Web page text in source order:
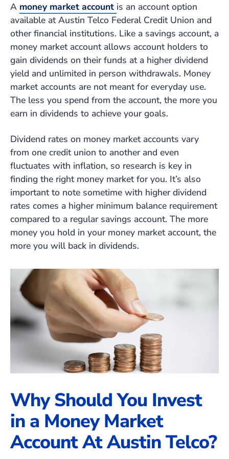
A money market account is an account option
available at Austin Telco Federal Credit Union and
other financial institutions. Like a savings account, a
money market account allows account holders to
gain dividends on their funds at a higher dividend
yield and unlimited in person withdrawals. Money
market accounts are not meant for everyday use.
The less you spend from the account, the more you
earn in dividends to achieve your goals.
Dividend rates on money market accounts vary
from one credit union to another and even
fluctuates with inflation, so research is key in
finding the right money market for you. It’s also
important to note sometime with higher dividend
rates comes a higher minimum balance requirement
compared to a regular savings account. The more
money you hold in your money market account, the
more you will back in dividends.
Why Should You Invest
in a Money Market
Account At Austin Telco?